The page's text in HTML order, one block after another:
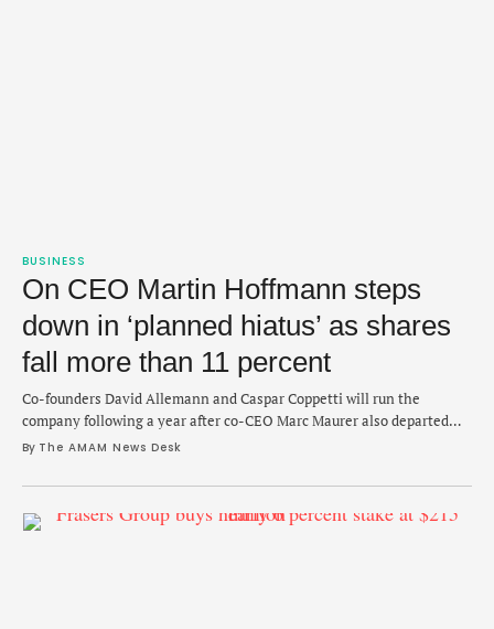
BUSINESS
On CEO Martin Hoffmann steps
down in ‘planned hiatus’ as shares
fall more than 11 percent
Co-founders David Allemann and Caspar Coppetti will run the
company following a year after co-CEO Marc Maurer also departed
the brand.
By The AMAM News Desk